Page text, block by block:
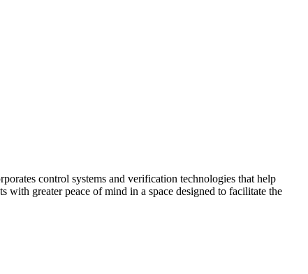
control systems and verification technologies that help
greater peace of mind in a space designed to facilitate the